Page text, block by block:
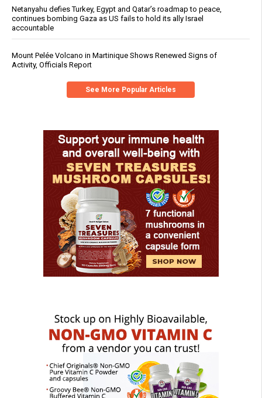
Netanyahu defies Turkey, Egypt and Qatar’s roadmap to peace,
continues bombing Gaza as US fails to hold its ally Israel
accountable
Mount Pelée Volcano in Martinique Shows Renewed Signs of
Activity, Officials Report
See More Popular Articles